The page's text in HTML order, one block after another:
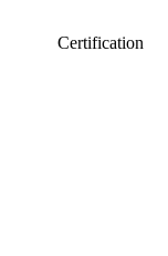
Certification